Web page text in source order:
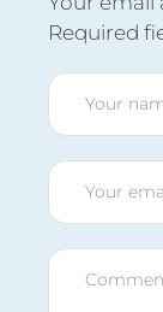
Required